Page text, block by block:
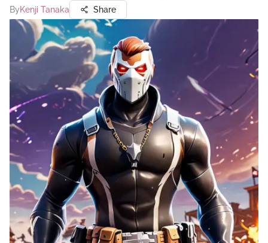
ByKenji Tanaka Share